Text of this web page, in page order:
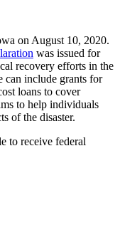
on August 10, 2020.
was issued for
recovery efforts in the
can include grants for
loans to cover
to help individuals
of the disaster.
to receive federal